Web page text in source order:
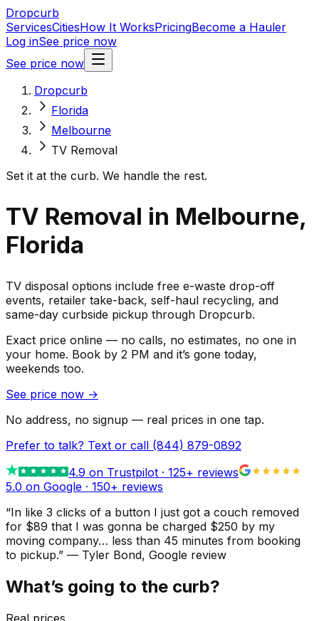
Dropcurb
ServicesCitiesHow It WorksPricingBecome a Hauler
Log inSee price now
See price now
Dropcurb
Florida
Melbourne
TV Removal
Set it at the curb. We handle the rest.
TV Removal in Melbourne,
Florida
TV disposal options include free e-waste drop-off
events, retailer take-back, self-haul recycling, and
same-day curbside pickup through Dropcurb.
Exact price online — no calls, no estimates, no one in
your home. Book by 2 PM and it’s gone today,
weekends too.
See price now →
No address, no signup — real prices in one tap.
Prefer to talk? Text or call (844) 879-0892
4.9 on Trustpilot · 125+ reviews
5.0 on Google · 150+ reviews
“In like 3 clicks of a button I just got a couch removed
for $89 that I was gonna be charged $250 by my
moving company… less than 45 minutes from booking
to pickup.” — Tyler Bond, Google review
What’s going to the curb?
Real prices